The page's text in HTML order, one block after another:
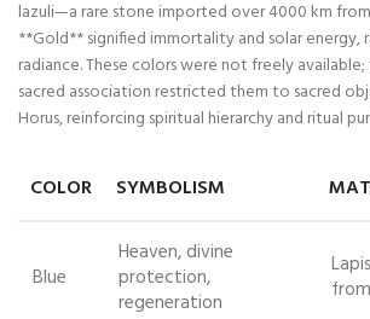
lazuli—a rare stone imported over 4000 km
**Gold** signified immortality and solar energy,
radiance. These colors were not freely
sacred association restricted them to sacred
Horus, reinforcing spiritual hierarchy and ritual
COLOR SYMBOLISM
Blue
Heaven, divine
protection,
regeneration